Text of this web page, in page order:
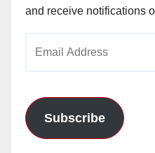
and receive notifications
Subscribe